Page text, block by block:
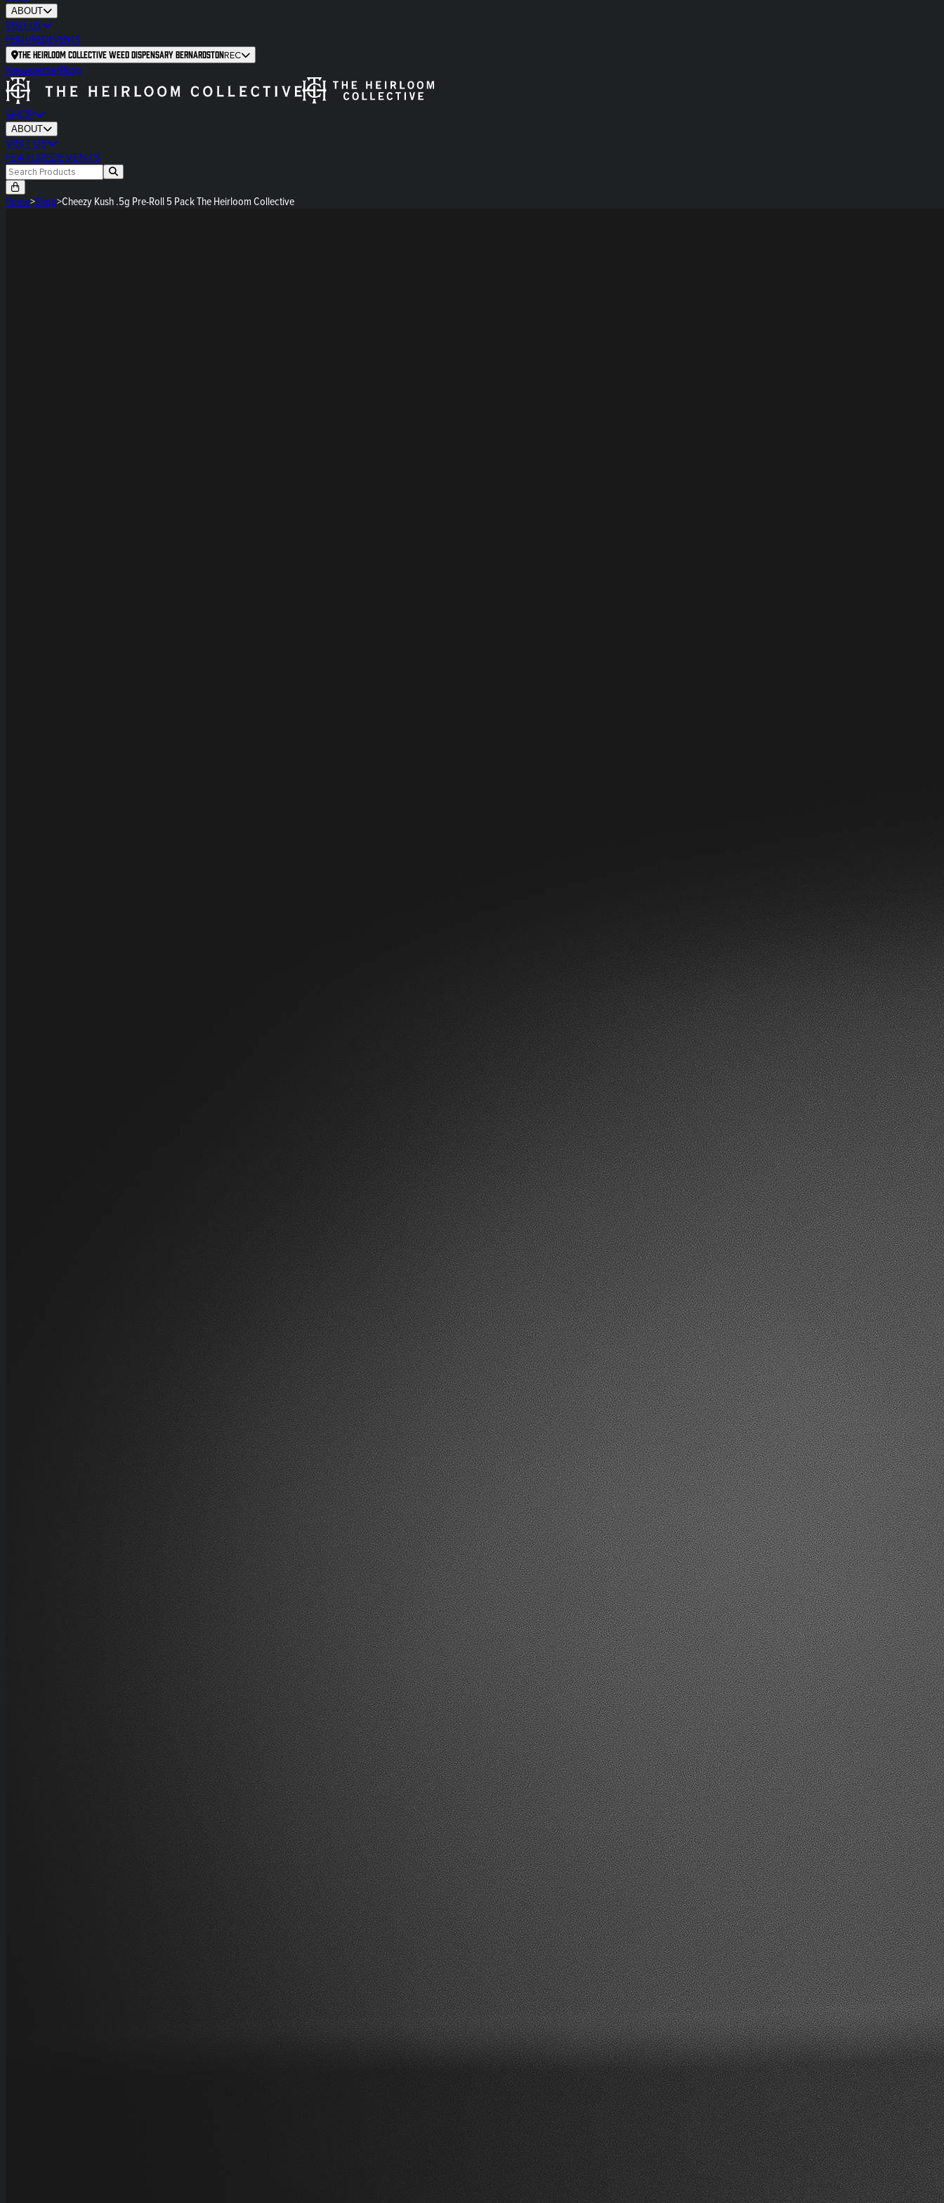
ABOUT
VISIT US
FEATUREDEVENTS
The Heirloom Collective Weed Dispensary BernardstonREC
NewsletterBlog
SHOP
ABOUT
VISIT US
FEATUREDEVENTS
Home>Shop>Cheezy Kush .5g Pre-Roll 5 Pack The Heirloom Collective